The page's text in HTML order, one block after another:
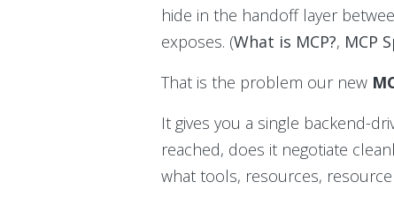
hide in the handoff layer
exposes. (What is MCP?, MCP
That is the problem our new
It gives you a single backend-
reached, does it negotiate
what tools, resources,